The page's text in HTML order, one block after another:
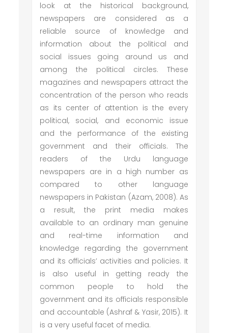
look at the historical background,
newspapers are considered as a
reliable source of knowledge and
information about the political and
social issues going around us and
among the political circles. These
magazines and newspapers attract the
concentration of the person who reads
as its center of attention is the every
political, social, and economic issue
and the performance of the existing
government and their officials. The
readers of the Urdu language
newspapers are in a high number as
compared to other language
newspapers in Pakistan (Azam, 2008). As
a result, the print media makes
available to an ordinary man genuine
and real-time information and
knowledge regarding the government
and its officials’ activities and policies. It
is also useful in getting ready the
common people to hold the
government and its officials responsible
and accountable (Ashraf & Yasir, 2015). It
is a very useful facet of media.